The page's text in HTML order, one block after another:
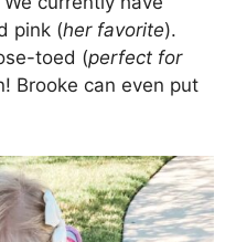
pink (her favorite).
toed (perfect for
Brooke can even put